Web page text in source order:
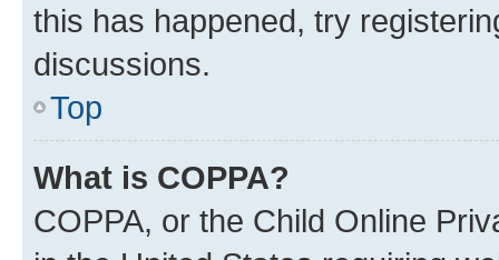
this has happened, try
discussions.
Top
What is COPPA?
COPPA, or the Child Online